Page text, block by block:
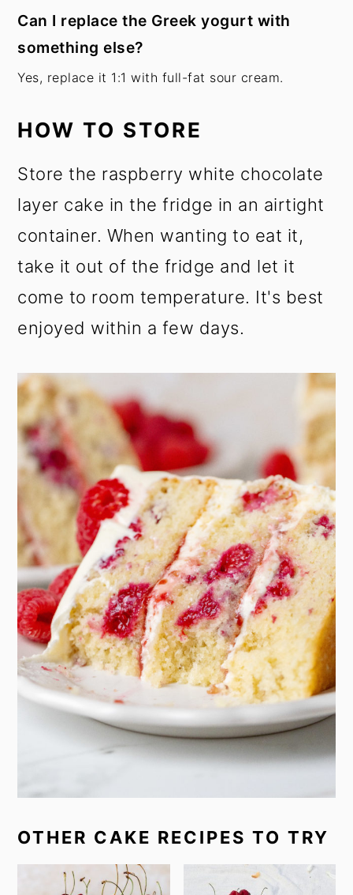
Can I replace the Greek yogurt with
something else?
Yes, replace it 1:1 with full-fat sour cream.
HOW TO STORE
Store the raspberry white chocolate
layer cake in the fridge in an airtight
container. When wanting to eat it,
take it out of the fridge and let it
come to room temperature. It's best
enjoyed within a few days.
OTHER CAKE RECIPES TO TRY